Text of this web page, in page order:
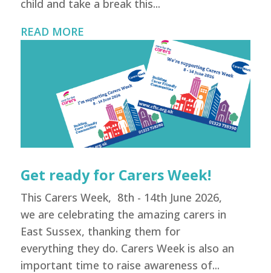
child and take a break this...
READ MORE
Get ready for Carers Week!
This Carers Week, 8th - 14th June 2026,
we are celebrating the amazing carers in
East Sussex, thanking them for
everything they do. Carers Week is also an
important time to raise awareness of...